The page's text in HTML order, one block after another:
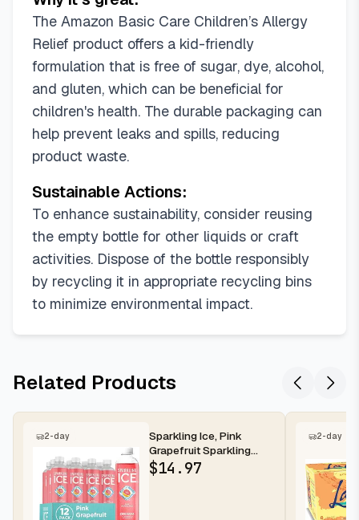
The Amazon Basic Care Children’s Allergy
Relief product offers a kid-friendly
formulation that is free of sugar, dye, alcohol,
and gluten, which can be beneficial for
children's health. The durable packaging can
help prevent leaks and spills, reducing
product waste.
Sustainable Actions:
To enhance sustainability, consider reusing
the empty bottle for other liquids or craft
activities. Dispose of the bottle responsibly
by recycling it in appropriate recycling bins
to minimize environmental impact.
Related Products
2-day
Sparkling Ice, Pink
Grapefruit Sparkling
Water, Zero Sugar
Flavored Wa...
$14.97
2-day